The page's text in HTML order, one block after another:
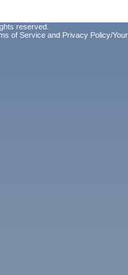
reserved.
of Service and Privacy Policy/